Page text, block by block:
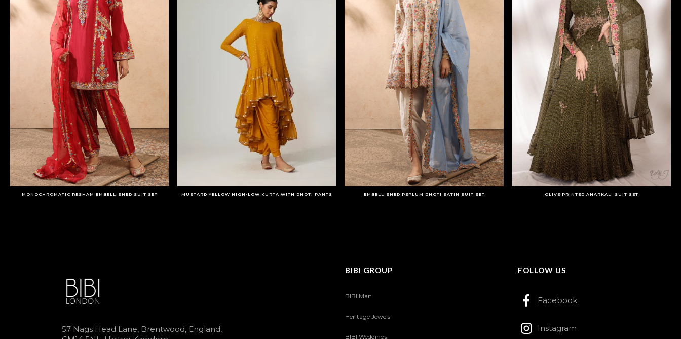
MONOCHROMATIC RESHAM EMBELLISHED SUIT SET MUSTARD YELLOW HIGH-LOW KURTA WITH DHOTI PANTS EMBELLISHED PEPLUM DHOTI SATIN SUIT SET OLIVE PRINTED ANARKALI SUIT SET
57 Nags Head Lane, Brentwood, England,
BIBI GROUP
BIBI Man
Heritage Jewels
BIBI Weddings
FOLLOW US
Facebook
Instagram